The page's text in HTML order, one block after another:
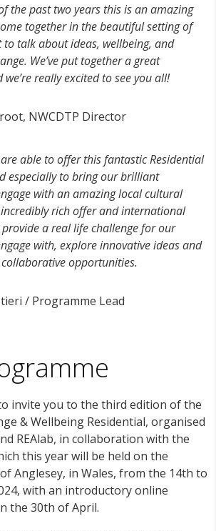
the past two years this is an amazing
together in the beautiful setting of
to talk about ideas, wellbeing, and
We’ve put together a great
really excited to see you all!
NWCDTP Director
able to offer this fantastic Residential
especially to bring our brilliant
with an amazing local cultural
rich offer and international
a real life challenge for our
with, explore innovative ideas and
opportunities.
/ Programme Lead
invite you to the third edition of the
& Wellbeing Residential, organised
REAlab, in collaboration with the
this year will be held on the
Anglesey, in Wales, from the 14th to
with an introductory online
the 30th of April.